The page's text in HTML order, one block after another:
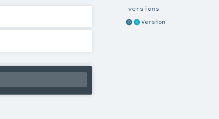
versions
Version